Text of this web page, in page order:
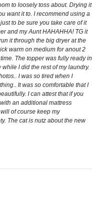
to loosely toss about. Drying it
want it to. I recommend using a
to be sure you take care of it
and my Aunt HAHAHHA! TG it
it through the big dryer at the
warm on medium for anout 2
The topper was fully ready in
I did the rest of my laundry.
I was so tired when I
It was so comfortable that I
I can attest that if you
an additional mattress
of course keep my
The cat is nutz about the new